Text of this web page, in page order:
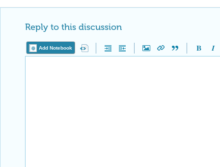
Reply to this discussion
Add Notebook